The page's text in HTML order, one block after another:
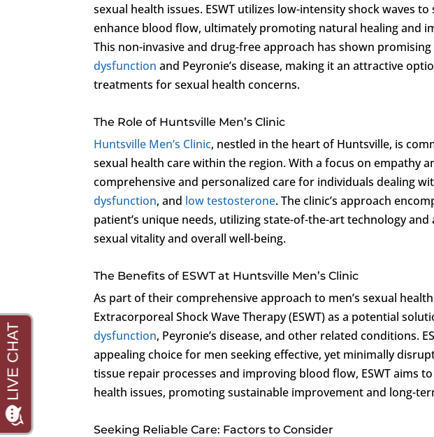
sexual health issues. ESWT utilizes low-intensity shock waves
enhance blood flow, ultimately promoting natural healing and
This non-invasive and drug-free approach has shown
dysfunction and Peyronie’s disease, making it an attractive
treatments for sexual health concerns.
The Role of Huntsville Men’s Clinic
Huntsville Men’s Clinic, nestled in the heart of Huntsville, is
sexual health care within the region. With a focus on empathy
comprehensive and personalized care for individuals dealing
dysfunction, and low testosterone. The clinic’s approach
patient’s unique needs, utilizing state-of-the-art technology
sexual vitality and overall well-being.
The Benefits of ESWT at Huntsville Men’s Clinic
As part of their comprehensive approach to men’s sexual
Extracorporeal Shock Wave Therapy (ESWT) as a potential
dysfunction, Peyronie’s disease, and other related conditions.
appealing choice for men seeking effective, yet minimally
tissue repair processes and improving blood flow, ESWT aims
health issues, promoting sustainable improvement and long-
Seeking Reliable Care: Factors to Consider